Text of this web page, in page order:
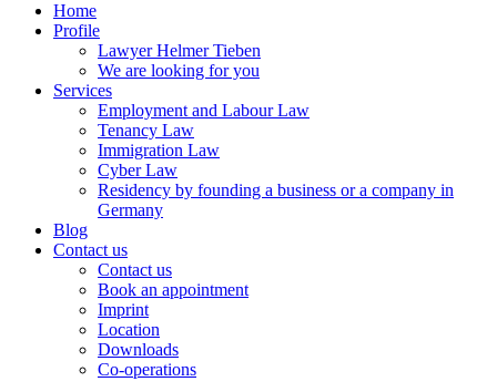
Home
Profile
Lawyer Helmer Tieben
We are looking for you
Services
Employment and Labour Law
Tenancy Law
Immigration Law
Cyber Law
Residency by founding a business or a company in
Germany
Blog
Contact us
Contact us
Book an appointment
Imprint
Location
Downloads
Co-operations